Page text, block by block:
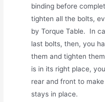
binding before
tighten all the bolts,
by Torque Table. In
last bolts, then, you
them and tighten
is in its right place,
rear and front to
stays in place.